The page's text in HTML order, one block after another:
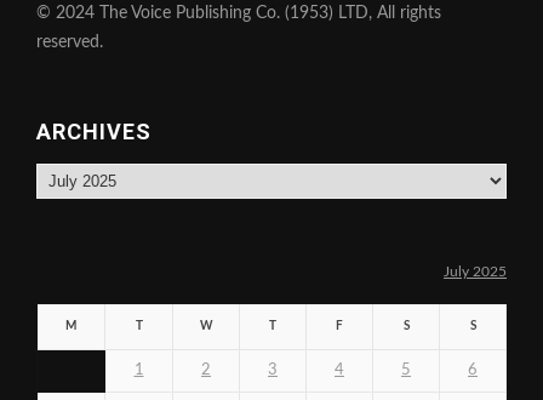
© 2024 The Voice Publishing Co. (1953) LTD, All rights
reserved.
ARCHIVES
Archives
July 2025
M W F S S
1 2 3 4 5 6